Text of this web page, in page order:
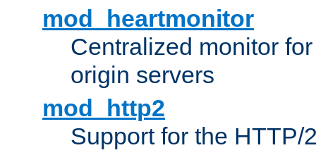
mod_heartmonitor
Centralized monitor
origin servers
mod_http2
Support for the HTTP/